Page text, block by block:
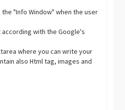
"Info Window" when the user
according with the Google's
where you can write your
also Html tag, images and